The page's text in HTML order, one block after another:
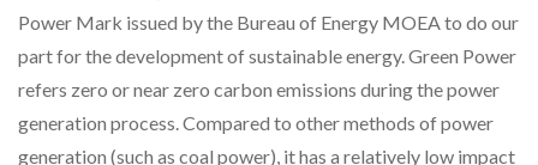
Power Mark issued by the Bureau of Energy MOEA to do our
part for the development of sustainable energy. Green Power
refers zero or near zero carbon emissions during the power
generation process. Compared to other methods of power
generation (such as coal power), it has a relatively low impact